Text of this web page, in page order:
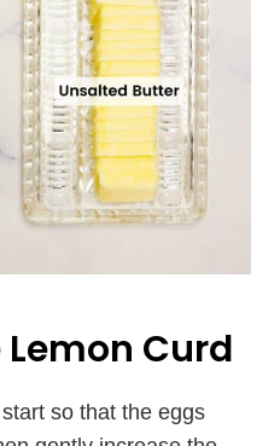
Curd
so that the eggs